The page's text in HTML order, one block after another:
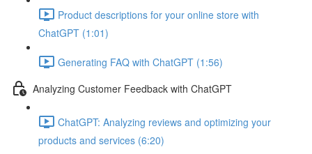
Product descriptions for your online store with
ChatGPT (1:01)
Generating FAQ with ChatGPT (1:56)
Analyzing Customer Feedback with ChatGPT
ChatGPT: Analyzing reviews and optimizing your
products and services (6:20)